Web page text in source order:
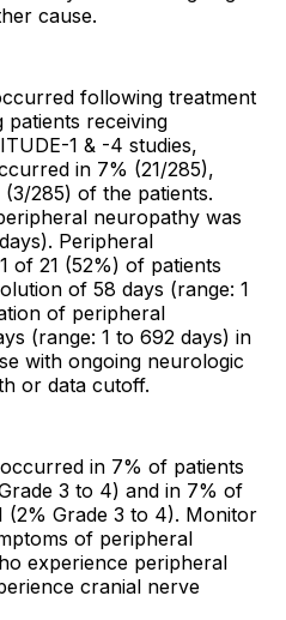
cause.
following treatment
patients receiving
1 & -4 studies,
in 7% (21/285),
285) of the patients.
neuropathy was
Peripheral
of 21 (52%) of patients
of 58 days (range: 1
of peripheral
(range: 1 to 692 days) in
with ongoing neurologic
or data cutoff.
in 7% of patients
3 to 4) and in 7% of
(2% Grade 3 to 4). Monitor
of peripheral
experience peripheral
cranial nerve